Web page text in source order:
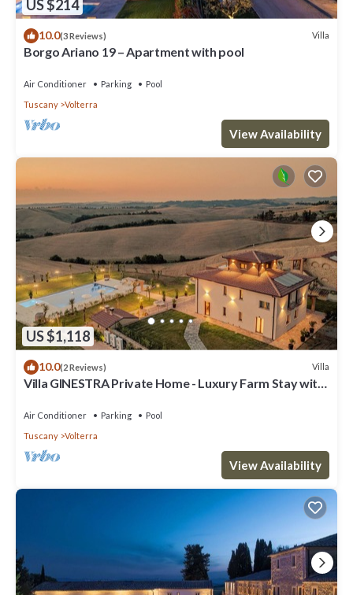
US $214
10.0(3 Reviews) Villa
Borgo Ariano 19 – Apartment with pool
Air Conditioner Parking
Pool
Tuscany
Volterra
View Availability
US $1,118
10.0(2 Reviews) Villa
Villa GINESTRA Private Home - Luxury Farm Stay with
Air Conditioner Parking
Pool
Tuscany
Volterra
View Availability